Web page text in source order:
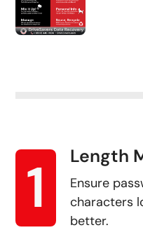
1 Length
Ensure
characters
better.